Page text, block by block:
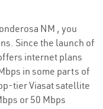
NM , you
Since the launch of
internet plans
in some parts of
tier Viasat satellite
or 50 Mbps